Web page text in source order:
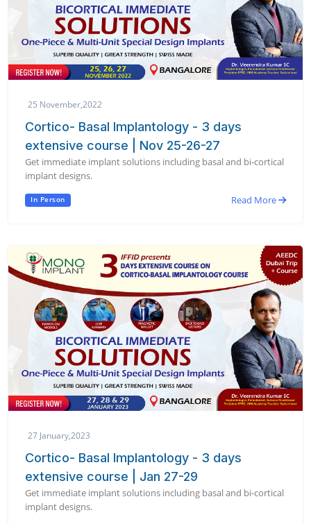
25 November,2022
Cortico- Basal Implantology - 3 days
extensive course | Nov 25-26-27
Get immediate implant solutions including basal and bi-cortical
implant designs.
In Person Read More
27 January,2023
Cortico- Basal Implantology - 3 days
extensive course | Jan 27-29
Get immediate implant solutions including basal and bi-cortical
implant designs.